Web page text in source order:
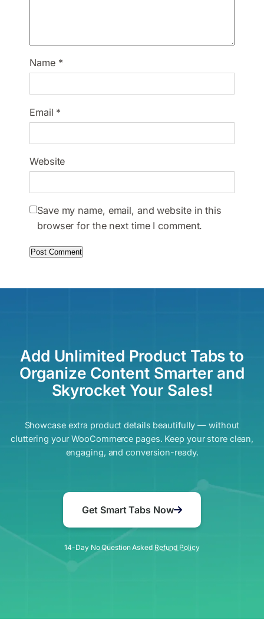
Name *
Email *
Website
Save my name, email, and website in this
browser for the next time I comment.
Add Unlimited Product Tabs to
Organize Content Smarter and
Skyrocket Your Sales!
Showcase extra product details beautifully — without
cluttering your WooCommerce pages. Keep your store clean,
engaging, and conversion-ready.
Get Smart Tabs Now
14-Day No Question Asked Refund Policy